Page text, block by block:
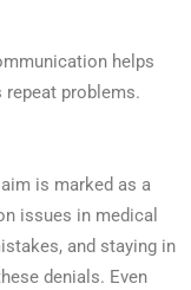
helps
problems.
is marked as a
issues in medical
and staying in
denials. Even